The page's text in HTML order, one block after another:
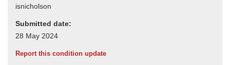
Submitted date:
Report this condition update